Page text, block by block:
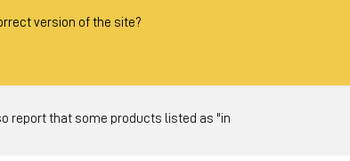
version of the site?
report that some products listed as "in